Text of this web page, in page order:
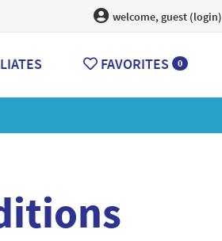
welcome, guest (login)
FAVORITES 0